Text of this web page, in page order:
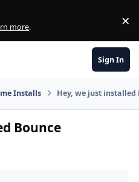
more. ×
Sign In
Installs Hey, we just installed
Bounce